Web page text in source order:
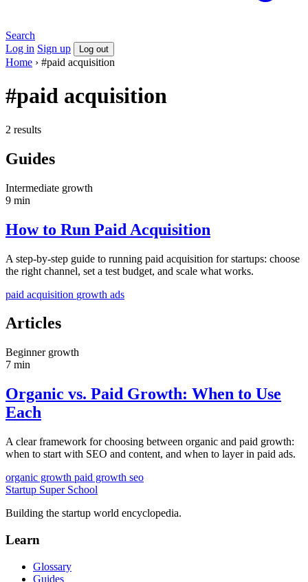
Search
Log in Sign up Log out
Home › #paid acquisition
#paid acquisition
2 results
Guides
Intermediate growth
9 min
How to Run Paid Acquisition
A step-by-step guide to running paid acquisition for startups: choose
the right channel, set a test budget, and scale what works.
paid acquisition growth ads
Articles
Beginner growth
7 min
Organic vs. Paid Growth: When to Use
Each
A clear framework for choosing between organic and paid growth:
when to start with SEO and content, and when to layer in paid ads.
organic growth paid growth seo
Startup Super School
Building the startup world encyclopedia.
Learn
Glossary
Guides